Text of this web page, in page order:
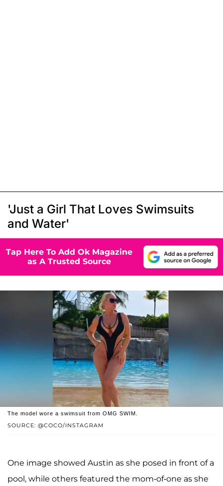
'Just a Girl That Loves Swimsuits
and Water'
Tap Here To Add Ok Magazine
as A Trusted Source
SOURCE: @COCO/INSTAGRAM
The model wore a swimsuit from OMG SWIM.
One image showed Austin as she posed in front of a
pool, while others featured the mom-of-one as she